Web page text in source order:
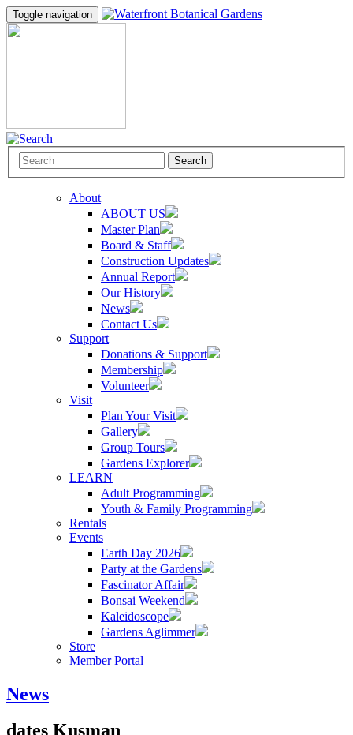
Toggle navigation
Search
About
ABOUT US
Master Plan
Board & Staff
Construction Updates
Annual Report
Our History
News
Contact Us
Support
Donations & Support
Membership
Volunteer
Visit
Plan Your Visit
Gallery
Group Tours
Gardens Explorer
LEARN
Adult Programming
Youth & Family Programming
Rentals
Events
Earth Day 2026
Party at the Gardens
Fascinator Affair
Bonsai Weekend
Kaleidoscope
Gardens Aglimmer
Store
Member Portal
News
dates Kusman